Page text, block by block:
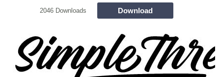
2046 Downloads Download